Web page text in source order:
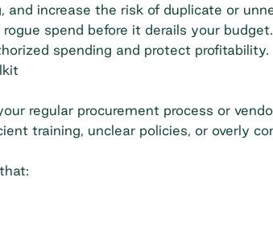
increase the risk of duplicate or
spend before it derails your
spending and protect profitability.
regular procurement process or
training, unclear policies, or overly